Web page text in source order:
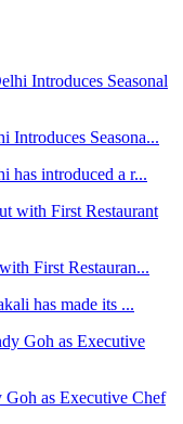
Introduces Seasona...
has introduced a r...
First Restauran...
has made its ...
as Executive Chef